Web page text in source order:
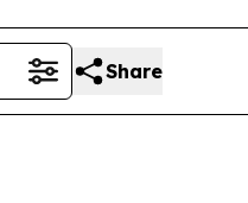
Share